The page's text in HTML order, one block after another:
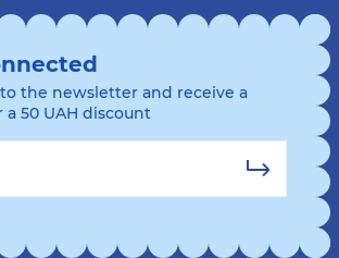
the newsletter and receive a
50 UAH discount